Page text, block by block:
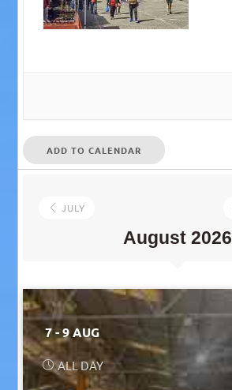
ADD TO CALENDAR
JULY
August 2026
7 - 9 AUG
ALL DAY